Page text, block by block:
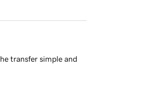
transfer simple and